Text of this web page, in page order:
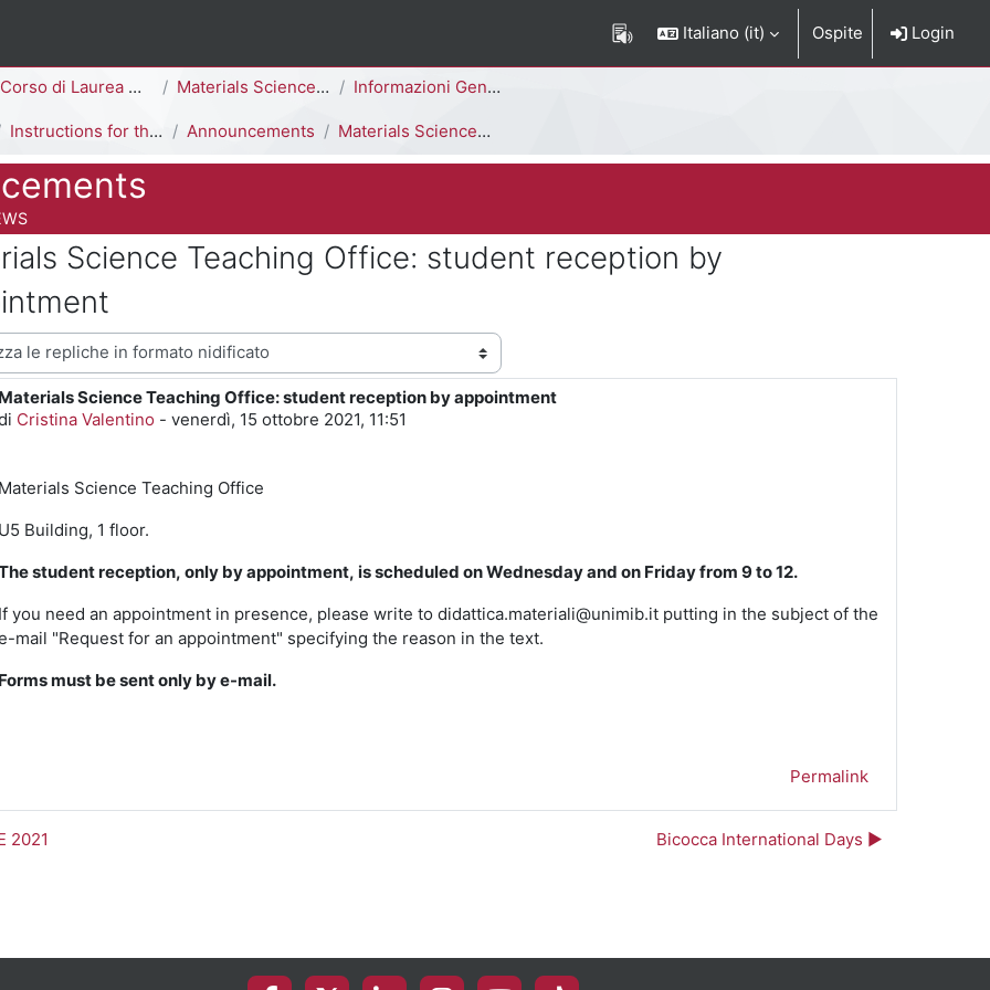
Italiano ‎(it)‎ Ospite Login
Corso di Laurea Magistrale Materials Science [F5302Q] Informazioni Generali del Corso di Studi
Instructions for the beginning of the semester Announcements Materials Science Teaching Office: student reception by appointment
corso
Science Teaching Office: student reception by
Materials Science Teaching Office: student reception by appointment
Cristina Valentino - venerdì, 15 ottobre 2021, 11:51
Numero di risposte: 0
Materials Science Teaching Office
U5 Building, 1 floor.
student reception, only by appointment, is scheduled on Wednesday and on Friday from 9 to 12.
If you need an appointment in presence, please write to didattica.materiali@unimib.it putting in the subject of the
mail "Request for an appointment" specifying the reason in the text.
Forms must be sent only by e-mail.
Permalink
2021 Bicocca International Days ▶︎